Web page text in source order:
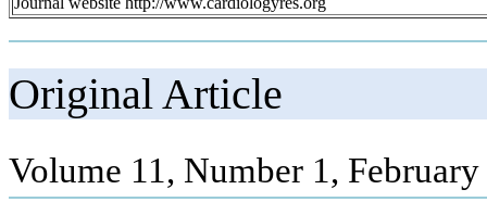
Original Article
Volume 11, Number 1,